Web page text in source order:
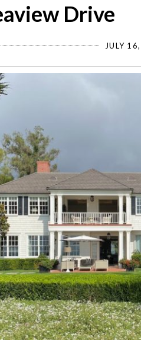
Drive
JULY